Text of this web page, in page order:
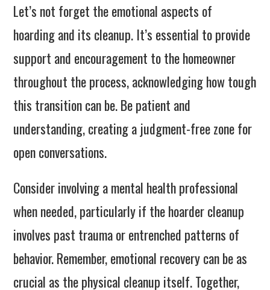
Let’s not forget the emotional aspects of
hoarding and its cleanup. It’s essential to provide
support and encouragement to the homeowner
throughout the process, acknowledging how tough
this transition can be. Be patient and
understanding, creating a judgment-free zone for
open conversations.
Consider involving a mental health professional
when needed, particularly if the hoarder cleanup
involves past trauma or entrenched patterns of
behavior. Remember, emotional recovery can be as
crucial as the physical cleanup itself. Together,